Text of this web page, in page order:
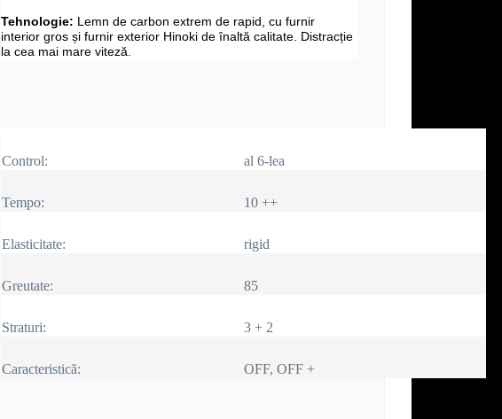
Tehnologie: Lemn de carbon extrem de rapid, cu furnir
interior gros și furnir exterior Hinoki de înaltă calitate. Distracție
la cea mai mare viteză.
Control: al 6-lea
Tempo: 10 ++
Elasticitate: rigid
Greutate: 85
Straturi: 3 + 2
Caracteristică: OFF, OFF +